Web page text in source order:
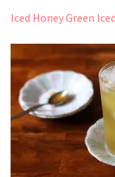
Iced Honey Green